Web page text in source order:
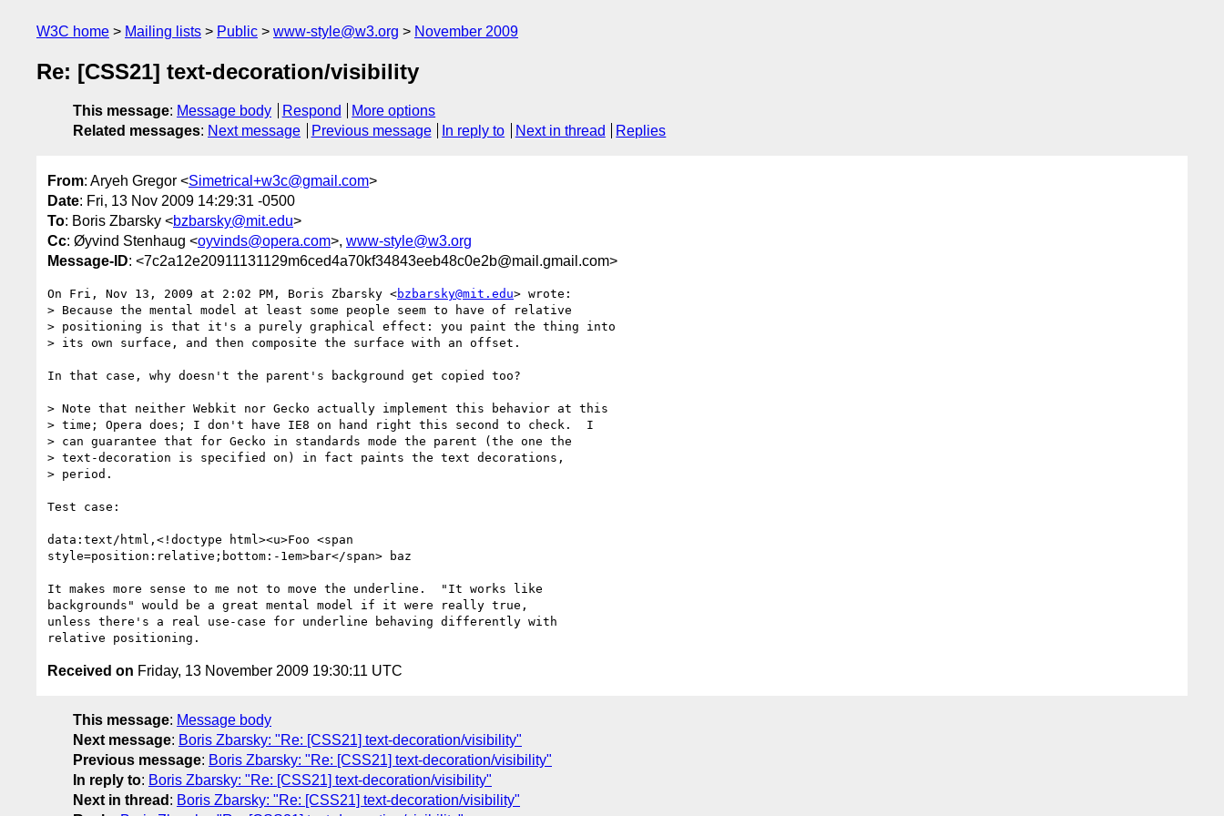
W3C home Mailing lists Public www-style@w3.org November 2009
Re: [CSS21] text-decoration/visibility
This message: Message body Respond
More options
Related messages: Next message Previous message In reply to Next in thread Replies
From: Aryeh Gregor <Simetrical+w3c@gmail.com>
Date: Fri, 13 Nov 2009 14:29:31 -0500
To: Boris Zbarsky <bzbarsky@mit.edu>
Cc: Øyvind Stenhaug <oyvinds@opera.com>, www-style@w3.org
Message-ID: <7c2a12e20911131129m6ced4a70kf34843eeb48c0e2b@mail.gmail.com>
On Fri, Nov 13, 2009 at 2:02 PM, Boris Zbarsky <bzbarsky@mit.edu> wrote:
> Because the mental model at least some people seem to have of relative
> positioning is that it's a purely graphical effect: you paint the thing into
> its own surface, and then composite the surface with an offset.
In that case, why doesn't the parent's background get copied too?
> Note that neither Webkit nor Gecko actually implement this behavior at this
> time; Opera does; I don't have IE8 on hand right this second to check.  I
> can guarantee that for Gecko in standards mode the parent (the one the
> text-decoration is specified on) in fact paints the text decorations,
> period.
Test case:
data:text/html,<!doctype html><u>Foo <span
style=position:relative;bottom:-1em>bar</span> baz
It makes more sense to me not to move the underline.  "It works like
backgrounds" would be a great mental model if it were really true,
unless there's a real use-case for underline behaving differently with
Received on Friday, 13 November 2009 19:30:11 UTC
This message: Message body
Next message: Boris Zbarsky: "Re: [CSS21] text-decoration/visibility"
Previous message: Boris Zbarsky: "Re: [CSS21] text-decoration/visibility"
In reply to: Boris Zbarsky: "Re: [CSS21] text-decoration/visibility"
Next in thread : Boris Zbarsky: "Re: [CSS21] text-decoration/visibility"